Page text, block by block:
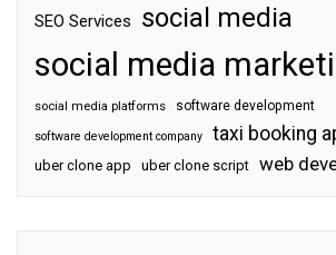
SEO Services social media
social media
social media platforms software development
software development company taxi booking
uber clone app uber clone script web